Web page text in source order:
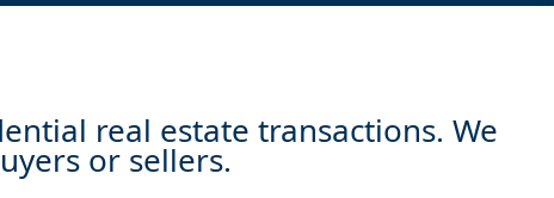
real estate transactions. We
or sellers.